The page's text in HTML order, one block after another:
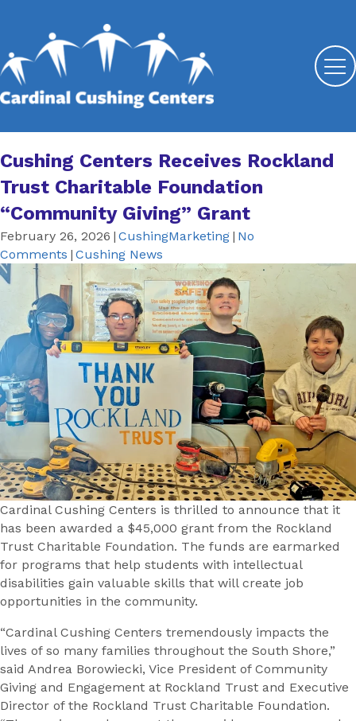
Cushing Centers Receives Rockland
Trust Charitable Foundation
“Community Giving” Grant
February 26, 2026 | CushingMarketing | No
Comments | Cushing News
Cardinal Cushing Centers is thrilled to announce that it
has been awarded a $45,000 grant from the Rockland
Trust Charitable Foundation. The funds are earmarked
for programs that help students with intellectual
disabilities gain valuable skills that will create job
opportunities in the community.
“Cardinal Cushing Centers tremendously impacts the
lives of so many families throughout the South Shore,”
said Andrea Borowiecki, Vice President of Community
Giving and Engagement at Rockland Trust and Executive
Director of the Rockland Trust Charitable Foundation.